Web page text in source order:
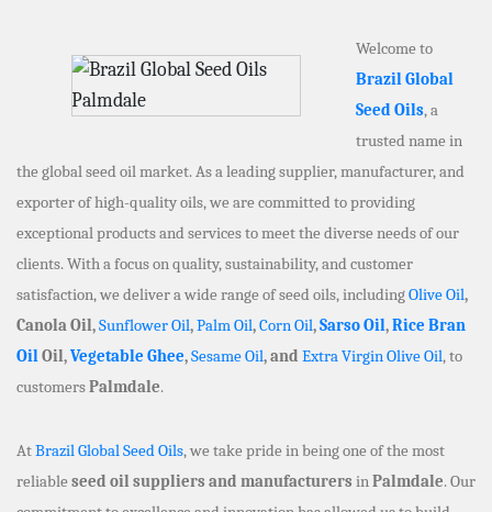
Welcome to
Brazil Global
Seed Oils, a
trusted name in
the global seed oil market. As a leading supplier, manufacturer, and
exporter of high-quality oils, we are committed to providing
exceptional products and services to meet the diverse needs of our
clients. With a focus on quality, sustainability, and customer
satisfaction, we deliver a wide range of seed oils, includingOlive Oil,
Canola Oil,Sunflower Oil,Palm Oil,Corn Oil,Sarso Oil,Rice Bran
OilOil,Vegetable Ghee,Sesame Oil, and Extra Virgin Olive Oil, to
customersPalmdale.
AtBrazil Global Seed Oils, we take pride in being one of the most
reliable seed oil suppliers and manufacturers inPalmdale. Our